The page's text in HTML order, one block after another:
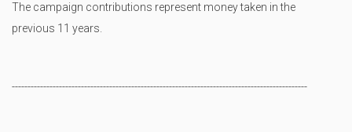
The campaign contributions represent money taken in the
previous 11 years.
----------------------------------------------------------------------------------------------